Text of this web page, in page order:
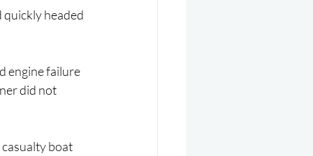
headed
engine failure
did not
boat